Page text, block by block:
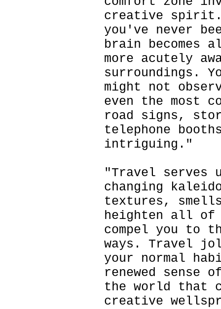
creative spirit.
you've never
brain becomes
more acutely
surroundings.
might not
even the most
road signs,
telephone
intriguing."
"Travel serves
changing
textures,
heighten all of
compel you to
ways. Travel
your normal
renewed sense
the world that
creative